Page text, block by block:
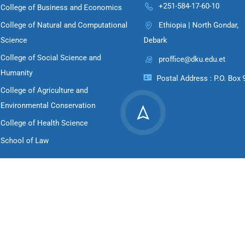
College of Business and Economics
College of Natural and Computational
Science
College of Social Science and
Humanity
College of Agriculture and
Environmental Conservation
College of Health Science
School of Law
+251-584-17-60-10
Ethiopia | North Gondar,
Debark
proffice@dku.edu.et
Postal Address : P.O. Box